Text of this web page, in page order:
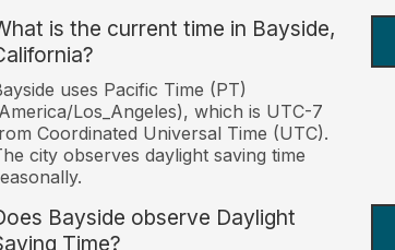
is the current time in Bayside,
uses Pacific Time (PT)
Los_Angeles), which is UTC-7
Coordinated Universal Time (UTC).
city observes daylight saving time
Bayside observe Daylight
Time?